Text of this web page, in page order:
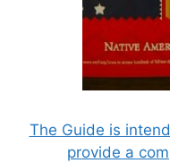
The Guide is
provide a